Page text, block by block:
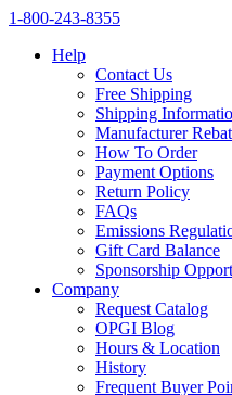
1‑800‑243‑8355
Help
Contact Us
Free Shipping
Shipping
Manufacturer
How To Order
Payment Options
Return Policy
FAQs
Emissions
Gift Card Balance
Sponsorship
Company
Request Catalog
OPGI Blog
Hours & Location
History
Frequent Buyer